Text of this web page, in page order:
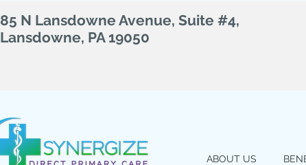
85 N Lansdowne Avenue, Suite #4,
Lansdowne, PA 19050
ABOUT US